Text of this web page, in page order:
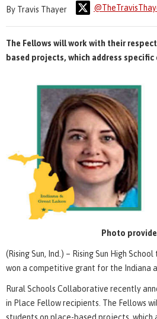
By Travis Thayer
The Fellows will work with their
based projects, which address
Photo
(Rising Sun, Ind.) – Rising Sun High
won a competitive grant for the Indiana
Rural Schools Collaborative recently
in Place Fellow recipients. The Fellows